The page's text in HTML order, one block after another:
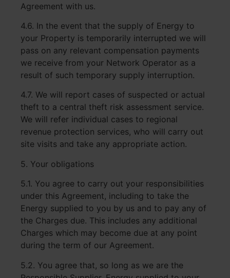
Agreement with us.
4.6. In the event that the supply of Energy to
your Property is temporarily interrupted we will
pass on any relevant compensation payments
we receive from your Network Operator as a
result of such temporary supply interruption.
4.7. We will report cases of suspected or actual
theft to a central theft risk assessment service.
We will refer individual cases to regional
revenue protection services, who will carry out
site visits and take any appropriate action.
5. Your obligations
5.1. You agree to carry out your responsibilities
under this Agreement, including to take the
Energy supplied to you by us and to pay any of
the Charges due. This includes any additional
Charges which may become due at any point
during the term of our Agreement.
5.2. You agree that, so long as we are the